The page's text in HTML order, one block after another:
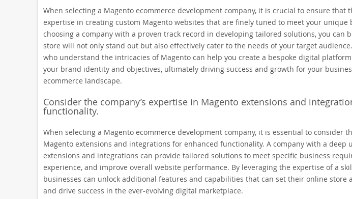
When selecting a Magento ecommerce development company, it is crucial to ensure that
expertise in creating custom Magento websites that are finely tuned to meet your unique
choosing a company with a proven track record in developing tailored solutions, you can
store will not only stand out but also effectively cater to the needs of your target
who understand the intricacies of Magento can help you create a bespoke digital
your brand identity and objectives, ultimately driving success and growth for your
ecommerce landscape.
Consider the company’s expertise in Magento extensions and
functionality.
When selecting a Magento ecommerce development company, it is essential to consider
Magento extensions and integrations for enhanced functionality. A company with a deep
extensions and integrations can provide tailored solutions to meet specific business
experience, and improve overall website performance. By leveraging the expertise of a
businesses can unlock additional features and capabilities that can set their online store
and drive success in the ever-evolving digital marketplace.